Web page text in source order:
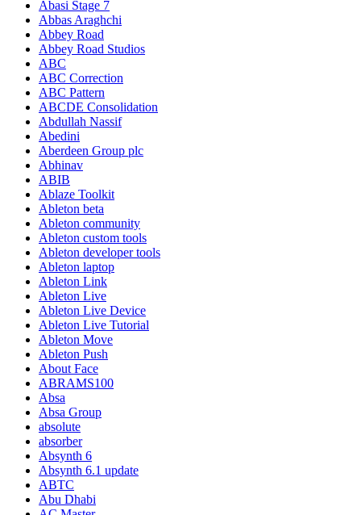
Abasi Stage 7
Abbas Araghchi
Abbey Road
Abbey Road Studios
ABC
ABC Correction
ABC Pattern
ABCDE Consolidation
Abdullah Nassif
Abedini
Aberdeen Group plc
Abhinav
ABIB
Ablaze Toolkit
Ableton beta
Ableton community
Ableton custom tools
Ableton developer tools
Ableton laptop
Ableton Link
Ableton Live
Ableton Live Device
Ableton Live Tutorial
Ableton Move
Ableton Push
About Face
ABRAMS100
Absa
Absa Group
absolute
absorber
Absynth 6
Absynth 6.1 update
ABTC
Abu Dhabi